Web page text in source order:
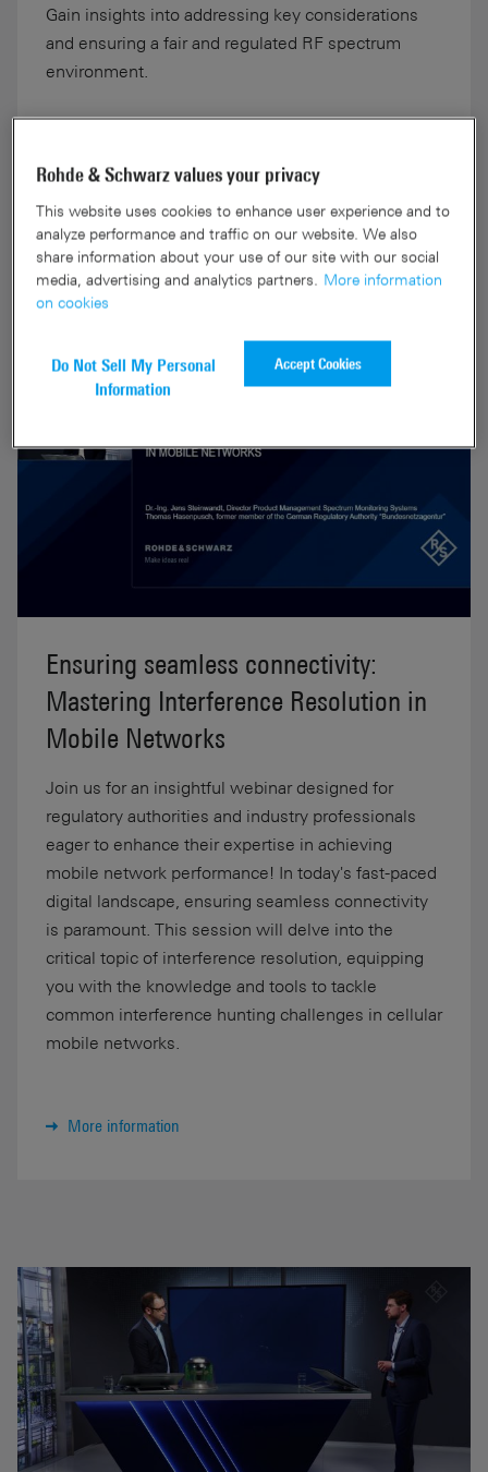
Gain insights into addressing key considerations
and ensuring a fair and regulated RF spectrum
environment.
More information
Ensuring seamless connectivity:
Mastering Interference Resolution in
Mobile Networks
Join us for an insightful webinar designed for
regulatory authorities and industry professionals
eager to enhance their expertise in achieving
mobile network performance! In today's fast-paced
digital landscape, ensuring seamless connectivity
is paramount. This session will delve into the
critical topic of interference resolution, equipping
you with the knowledge and tools to tackle
common interference hunting challenges in cellular
mobile networks.
More information
Rohde & Schwarz values your privacy
This website uses cookies to enhance user experience and to
analyze performance and traffic on our website. We also
share information about your use of our site with our social
media, advertising and analytics partners. More information
on cookies
Do Not Sell My Personal
Information
Accept Cookies